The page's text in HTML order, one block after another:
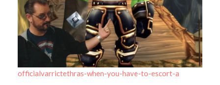
officialvarrictethras-when-you-have-to-escort-a